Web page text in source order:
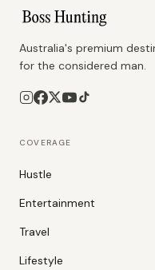
Australia's premium
for the considered man.
COVERAGE
Hustle
Entertainment
Travel
Lifestyle